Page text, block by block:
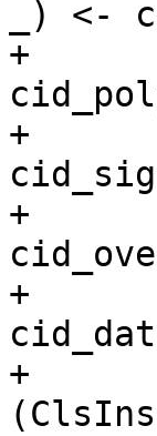
_) <-
+
+
+
+
+